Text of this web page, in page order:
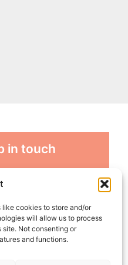
cookies to store and/or
will allow us to process
site. Not consenting or
and functions.
in touch
all God is doing
Church family
with us